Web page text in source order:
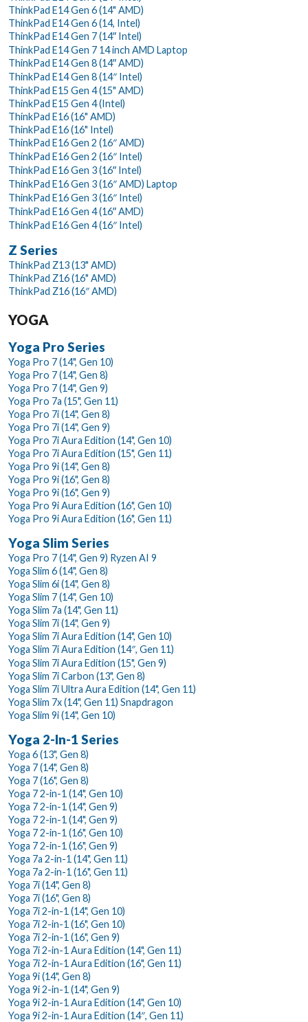
ThinkPad E14 Gen 6 (14" AMD)
ThinkPad E14 Gen 6 (14, Intel)
ThinkPad E14 Gen 7 (14ʺ Intel)
ThinkPad E14 Gen 7 14 inch AMD Laptop
ThinkPad E14 Gen 8 (14ʺ AMD)
ThinkPad E14 Gen 8 (14″ Intel)
ThinkPad E15 Gen 4 (15" AMD)
ThinkPad E15 Gen 4 (Intel)
ThinkPad E16 (16" AMD)
ThinkPad E16 (16" Intel)
ThinkPad E16 Gen 2 (16″ AMD)
ThinkPad E16 Gen 2 (16″ Intel)
ThinkPad E16 Gen 3 (16ʺ Intel)
ThinkPad E16 Gen 3 (16″ AMD) Laptop
ThinkPad E16 Gen 3 (16″ Intel)
ThinkPad E16 Gen 4 (16ʺ AMD)
ThinkPad E16 Gen 4 (16″ Intel)
Z Series
ThinkPad Z13 (13" AMD)
ThinkPad Z16 (16" AMD)
ThinkPad Z16 (16″ AMD)
YOGA
Yoga Pro Series
Yoga Pro 7 (14", Gen 10)
Yoga Pro 7 (14", Gen 8)
Yoga Pro 7 (14", Gen 9)
Yoga Pro 7a (15", Gen 11)
Yoga Pro 7i (14", Gen 8)
Yoga Pro 7i (14", Gen 9)
Yoga Pro 7i Aura Edition (14", Gen 10)
Yoga Pro 7i Aura Edition (15", Gen 11)
Yoga Pro 9i (14", Gen 8)
Yoga Pro 9i (16", Gen 8)
Yoga Pro 9i (16", Gen 9)
Yoga Pro 9i Aura Edition (16", Gen 10)
Yoga Pro 9i Aura Edition (16", Gen 11)
Yoga Slim Series
Yoga Pro 7 (14", Gen 9) Ryzen AI 9
Yoga Slim 6 (14", Gen 8)
Yoga Slim 6i (14", Gen 8)
Yoga Slim 7 (14", Gen 10)
Yoga Slim 7a (14", Gen 11)
Yoga Slim 7i (14", Gen 9)
Yoga Slim 7i Aura Edition (14", Gen 10)
Yoga Slim 7i Aura Edition (14″, Gen 11)
Yoga Slim 7i Aura Edition (15", Gen 9)
Yoga Slim 7i Carbon (13", Gen 8)
Yoga Slim 7i Ultra Aura Edition (14", Gen 11)
Yoga Slim 7x (14", Gen 11) Snapdragon
Yoga Slim 9i (14", Gen 10)
Yoga 2-In-1 Series
Yoga 6 (13", Gen 8)
Yoga 7 (14", Gen 8)
Yoga 7 (16", Gen 8)
Yoga 7 2-in-1 (14", Gen 10)
Yoga 7 2-in-1 (14", Gen 9)
Yoga 7 2-in-1 (14", Gen 9)
Yoga 7 2-in-1 (16", Gen 10)
Yoga 7 2-in-1 (16", Gen 9)
Yoga 7a 2-in-1 (14", Gen 11)
Yoga 7a 2-in-1 (16", Gen 11)
Yoga 7i (14", Gen 8)
Yoga 7i (16", Gen 8)
Yoga 7i 2-in-1 (14", Gen 10)
Yoga 7i 2-in-1 (16", Gen 10)
Yoga 7i 2-in-1 (16", Gen 9)
Yoga 7i 2-in-1 Aura Edition (14", Gen 11)
Yoga 7i 2-in-1 Aura Edition (16", Gen 11)
Yoga 9i (14", Gen 8)
Yoga 9i 2-in-1 (14", Gen 9)
Yoga 9i 2-in-1 Aura Edition (14", Gen 10)
Yoga 9i 2-in-1 Aura Edition (14″, Gen 11)